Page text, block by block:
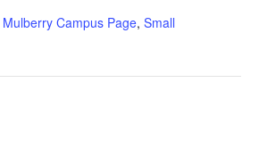
Mulberry Campus Page, Small